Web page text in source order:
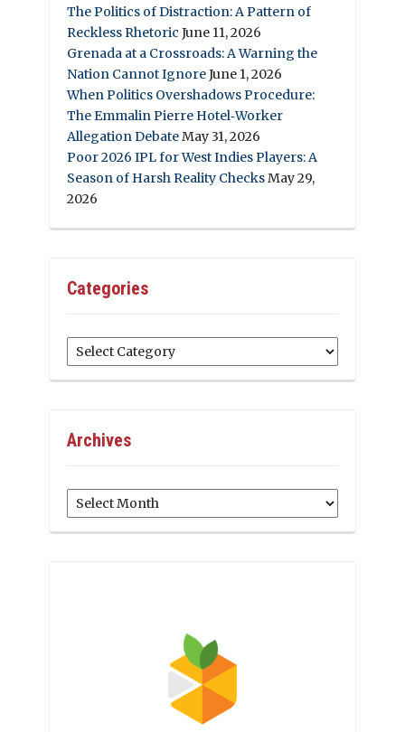
The Politics of Distraction: A Pattern of
Reckless Rhetoric June 11, 2026
Grenada at a Crossroads: A Warning the
Nation Cannot IgnoreJune 1, 2026
When Politics Overshadows Procedure:
The Emmalin Pierre Hotel‑Worker
Allegation DebateMay 31, 2026
Poor 2026 IPL for West Indies Players: A
Season of Harsh Reality ChecksMay 29,
2026
Categories
Categories
Archives
Archives